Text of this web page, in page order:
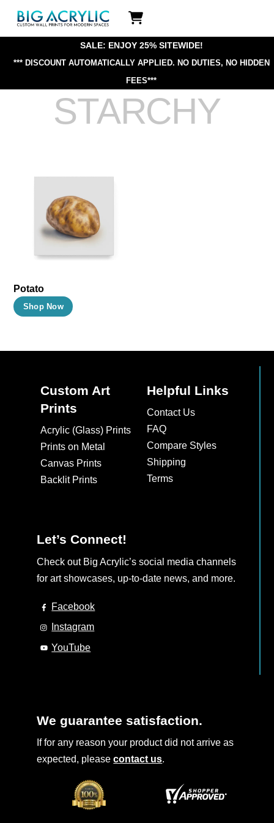
Icon
label
SALE: ENJOY 25% SITEWIDE!
*** DISCOUNT AUTOMATICALLY APPLIED. NO DUTIES, NO HIDDEN
FEES***
STARCHY
Potato
Shop Now
multiple
The
be
chosen
on
the
Custom Art
Prints
Acrylic (Glass) Prints
Prints on Metal
Canvas Prints
Backlit Prints
Helpful Links
Contact Us
FAQ
Compare Styles
Shipping
Terms
Let’s Connect!
Check out Big Acrylic’s social media channels
for art showcases, up-to-date news, and more.
Facebook
Instagram
YouTube
We guarantee satisfaction.
If for any reason your product did not arrive as
expected, pleasecontact us.